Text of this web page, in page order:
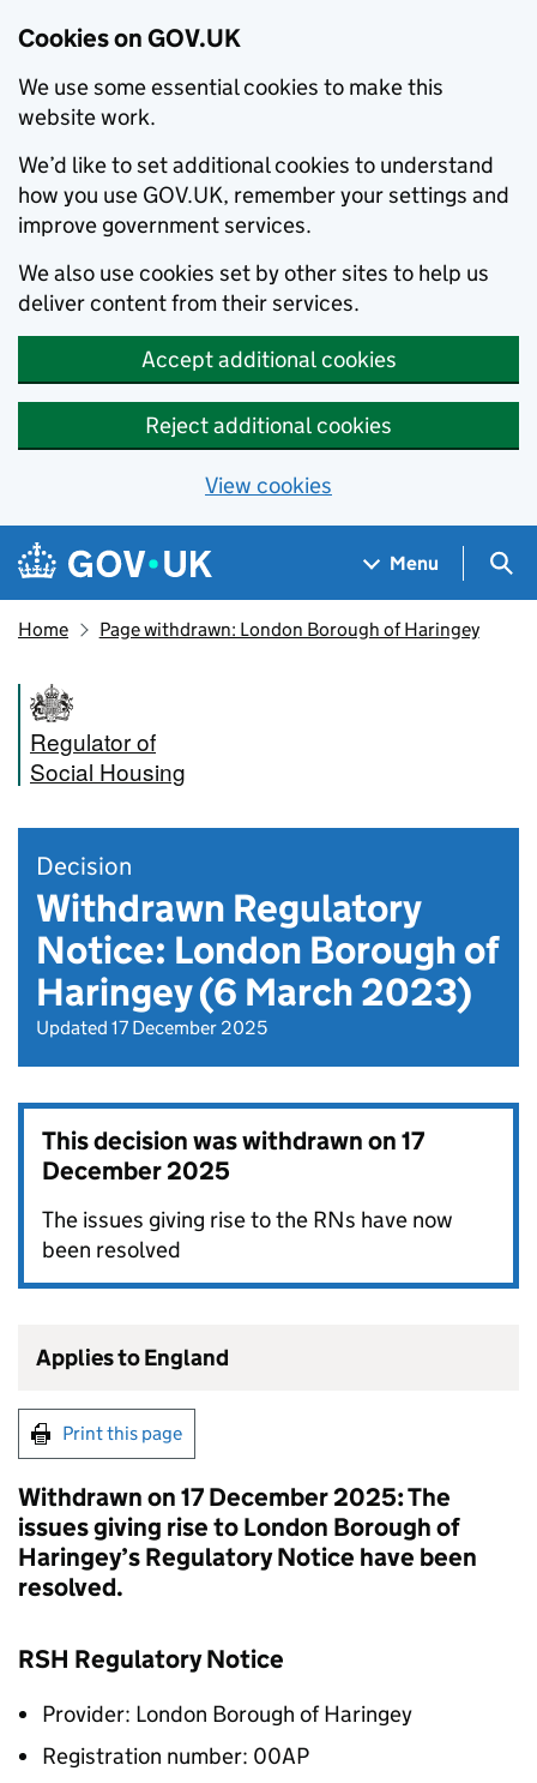
Cookies on GOV.UK
We use some essential cookies to make this
website work.
We’d like to set additional cookies to understand
how you use GOV.UK, remember your settings and
improve government services.
We also use cookies set by other sites to help us
deliver content from their services.
Accept additional cookies
Reject additional cookies
View cookies
Skip to main content
Navigation menu
Menu
Home Page withdrawn: London Borough of Haringey
Regulator of
Social Housing
Decision
Withdrawn Regulatory
Notice: London Borough of
Haringey (6 March 2023)
Updated 17 December 2025
This decision was withdrawn on17
December 2025
The issues giving rise to the RNs have now
been resolved
Applies to England
Print this page
Withdrawn on 17 December 2025: The
issues giving rise to London Borough of
Haringey’s Regulatory Notice have been
resolved.
RSH Regulatory Notice
Provider: London Borough of Haringey
Registration number: 00AP